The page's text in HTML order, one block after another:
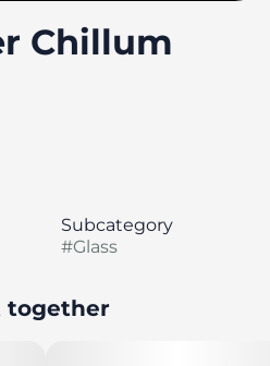
Chillum
Subcategory
#Glass
together